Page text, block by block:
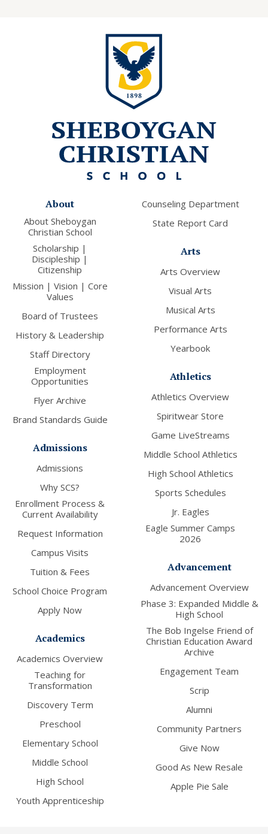
About
About Sheboygan
Christian School
Scholarship |
Discipleship |
Citizenship
Mission | Vision | Core
Values
Board of Trustees
History & Leadership
Staff Directory
Employment
Opportunities
Flyer Archive
Brand Standards Guide
Admissions
Admissions
Why SCS?
Enrollment Process &
Current Availability
Request Information
Campus Visits
Tuition & Fees
School Choice Program
Apply Now
Academics
Academics Overview
Teaching for
Transformation
Discovery Term
Preschool
Elementary School
Middle School
High School
Youth Apprenticeship
Counseling Department
State Report Card
Arts
Arts Overview
Visual Arts
Musical Arts
Performance Arts
Yearbook
Athletics
Athletics Overview
Spiritwear Store
Game LiveStreams
Middle School Athletics
High School Athletics
Sports Schedules
Jr. Eagles
Eagle Summer Camps
2026
Advancement
Advancement Overview
Phase 3: Expanded Middle &
High School
The Bob Ingelse Friend of
Christian Education Award
Archive
Engagement Team
Scrip
Alumni
Community Partners
Give Now
Good As New Resale
Apple Pie Sale